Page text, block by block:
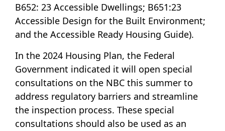
B652: 23 Accessible Dwellings; B651:23
Accessible Design for the Built Environment;
and the Accessible Ready Housing Guide).
In the 2024 Housing Plan, the Federal
Government indicated it will open special
consultations on the NBC this summer to
address regulatory barriers and streamline
the inspection process. These special
consultations should also be used as an